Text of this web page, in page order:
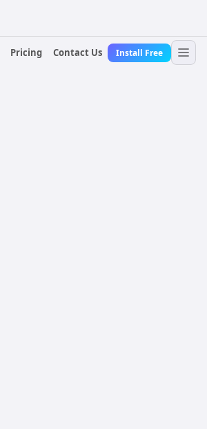
Pricing Contact Us Install Free